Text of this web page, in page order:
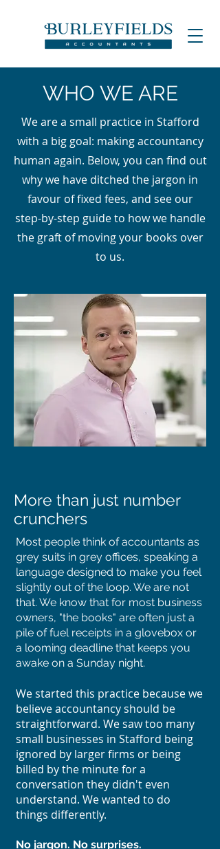
WHO WE ARE
We are a small practice in Stafford
with a big goal: making accountancy
human again. Below, you can find out
why we have ditched the jargon in
favour of fixed fees, and see our
step-by-step guide to how we handle
the graft of moving your books over
to us.
More than just number
crunchers
​Most people think of accountants as
grey suits in grey offices, speaking a
language designed to make you feel
slightly out of the loop. We are not
that. We know that for most business
owners, "the books" are often just a
pile of fuel receipts in a glovebox or
a looming deadline that keeps you
awake on a Sunday night.
We started this practice because we
believe accountancy should be
straightforward. We saw too many
small businesses in Stafford being
ignored by larger firms or being
billed by the minute for a
conversation they didn't even
understand. We wanted to do
things differently.
No jargon. No surprises.